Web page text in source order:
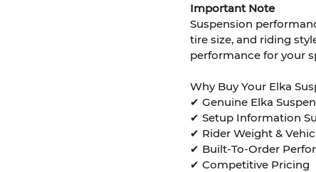
Important Note
Suspension
tire size, and riding
performance for your
Why Buy Your Elka
✔ Genuine Elka
✔ Setup Information
✔ Rider Weight &
✔ Built-To-Order
✔ Competitive Pricing